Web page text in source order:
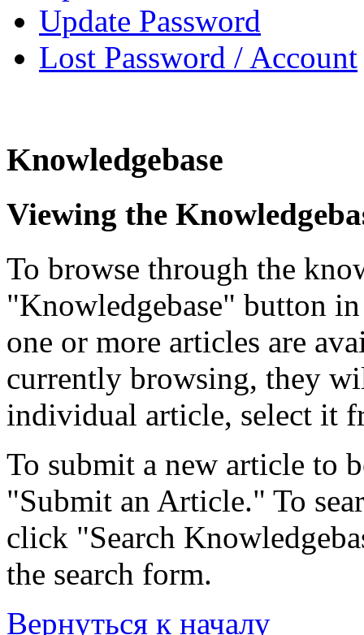
Update Password
Lost Password / Account
Knowledgebase
Viewing the
To browse through the
"Knowledgebase" button
one or more articles are
currently browsing, they
individual article, select it
To submit a new article to
"Submit an Article." To
click "Search
the search form.
Вернуться к началу